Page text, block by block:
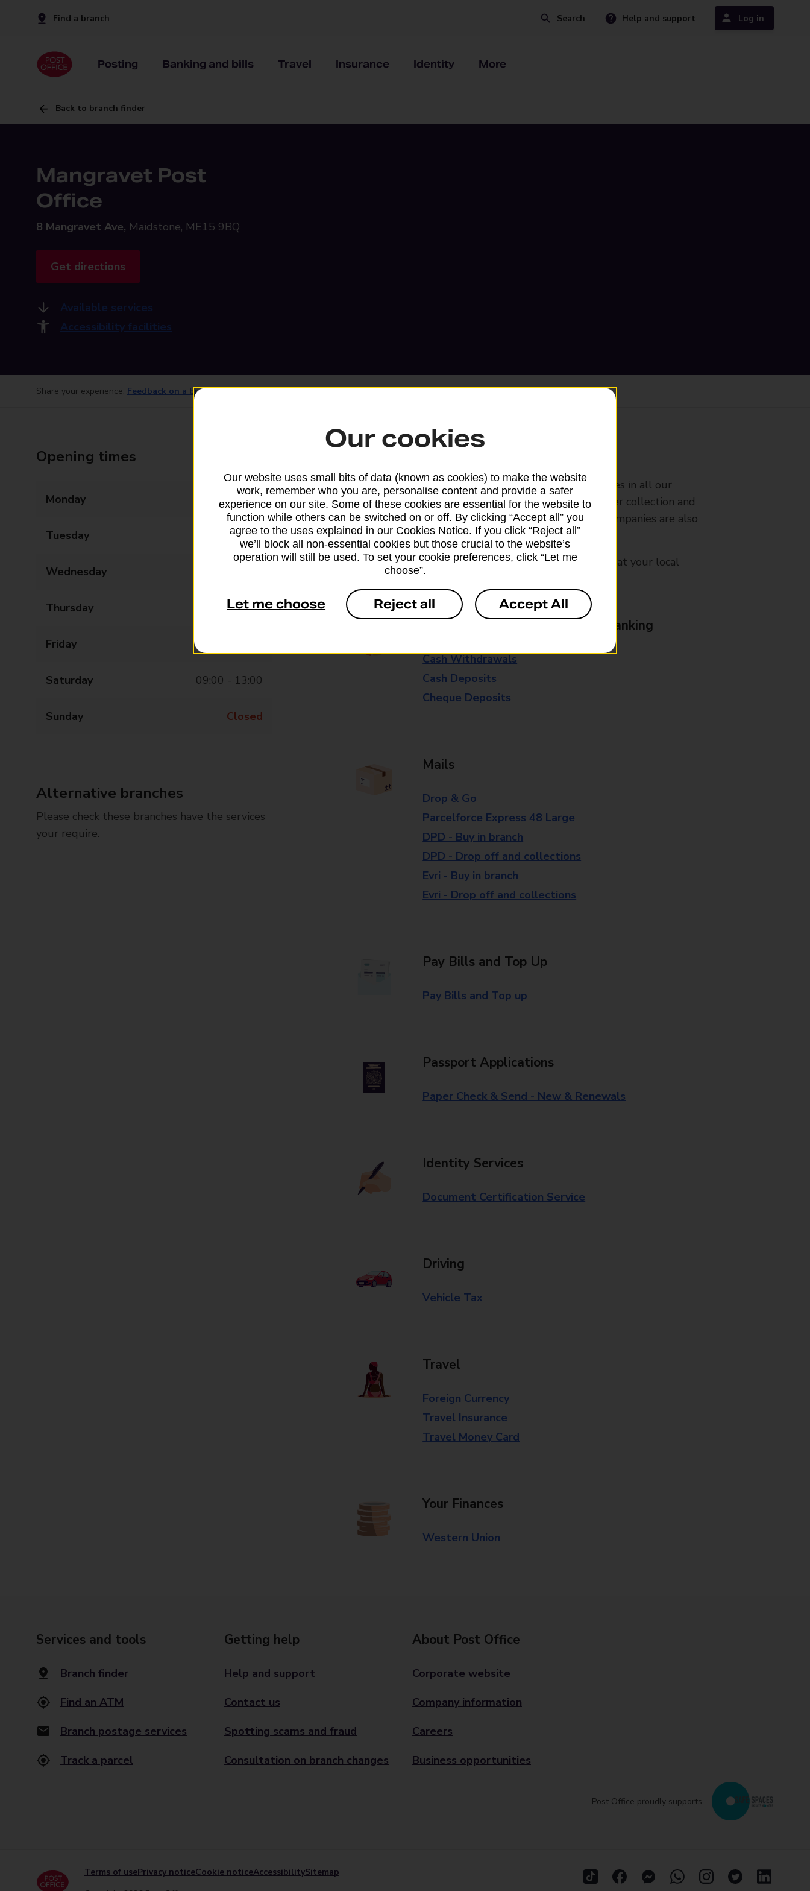
Find a branch Search Help and support Log in
Posting Banking and bills Travel Insurance Identity More
Back to branch finder
Mangravet Post
Office
8 Mangravet Ave, Maidstone, ME15 9BQ
Get directions
Available services
Accessibility facilities
Share your experience: Feedback on a branch
Opening times
Monday 09:00 - 17:30
Tuesday 09:00 - 17:30
Wednesday
Thursday 09:00 - 17:30
Friday 09:00 - 17:30
Saturday 09:00 - 13:00
Sunday Closed
Alternative branches
Please check these branches have the services
your require.
We sell Royal Mail and Parcelforce Worldwide services in all our
branches, except Banking Hubs and branches that offer collection and
drop-off services only. Postage services from other companies are also
available in selected branches
Some services operate at particular times, please ask at your local
branch for further details.
Everyday Personal & Business Banking
Cash Withdrawals
Cash Deposits
Cheque Deposits
Mails
Drop & Go
Parcelforce Express 48 Large
DPD - Buy in branch
DPD - Drop off and collections
Evri - Buy in branch
Evri - Drop off and collections
Pay Bills and Top Up
Pay Bills and Top up
Passport Applications
Paper Check & Send - New & Renewals
Identity Services
Document Certification Service
Driving
Vehicle Tax
Travel
Foreign Currency
Travel Insurance
Travel Money Card
Your Finances
Western Union
Services and tools
Branch finder
Find an ATM
Branch postage services
Track a parcel
Getting help
Help and support
Contact us
Spotting scams and fraud
Consultation on branch changes
About Post Office
Corporate website
Company information
Careers
Business opportunities
Post Office proudly supports
Terms of usePrivacy noticeCookie noticeAccessibilitySitemap
Our cookies
Our website uses small bits of data (known as cookies) to make the website
work, remember who you are, personalise content and provide a safer
experience on our site. Some of these cookies are essential for the website to
function while others can be switched on or off. By clicking “Accept all” you
agree to the uses explained in our Cookies Notice. If you click “Reject all”
we’ll block all non-essential cookies but those crucial to the website’s
operation will still be used. To set your cookie preferences, click “Let me
choose”.
Let me choose Reject all Accept All